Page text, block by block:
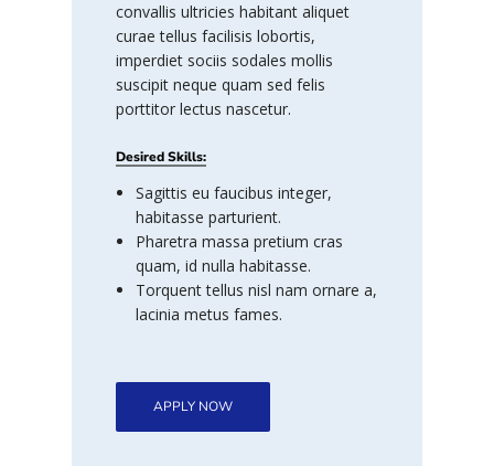
convallis ultricies habitant aliquet
curae tellus facilisis lobortis,
imperdiet sociis sodales mollis
suscipit neque quam sed felis
porttitor lectus nascetur.
Desired Skills:
Sagittis eu faucibus integer,
habitasse parturient.
Pharetra massa pretium cras
quam, id nulla habitasse.
Torquent tellus nisl nam ornare a,
lacinia metus fames.
APPLY NOW